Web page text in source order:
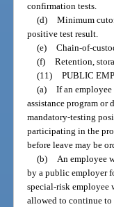
confirmation tests.
(d) Minimum
positive test result.
(e) Chain-of-
(f) Retention,
(11) PUBLIC
(a) If an
assistance program
mandatory-testing
participating in the
before leave may be
(b) An employee
by a public employer
special-risk employee
allowed to continue to